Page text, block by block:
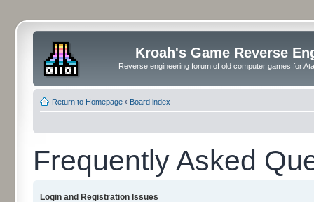
Kroah's Game Reverse
Reverse engineering forum of old computer games for
Return to Homepage ‹ Board index
Frequently Asked
Login and Registration Issues